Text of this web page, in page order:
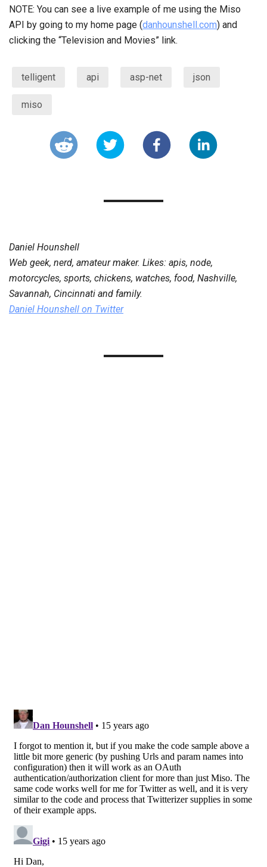
NOTE: You can see a live example of me using the Miso
API by going to my home page (danhounshell.com) and
clicking the “Television and Movies” link.
telligent api asp-net json
miso
Daniel Hounshell
Web geek, nerd, amateur maker. Likes: apis, node,
motorcycles, sports, chickens, watches, food, Nashville,
Savannah, Cincinnati and family.
Daniel Hounshell on Twitter